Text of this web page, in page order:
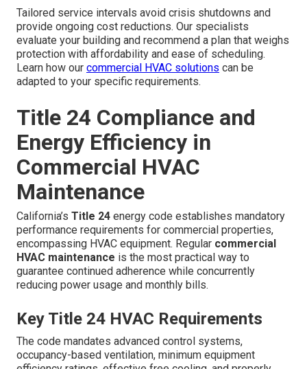
Tailored service intervals avoid crisis shutdowns and
provide ongoing cost reductions. Our specialists
evaluate your building and recommend a plan that weighs
protection with affordability and ease of scheduling.
Learn how our commercial HVAC solutions can be
adapted to your specific requirements.
Title 24 Compliance and
Energy Efficiency in
Commercial HVAC
Maintenance
California’s Title 24 energy code establishes mandatory
performance requirements for commercial properties,
encompassing HVAC equipment. Regular commercial
HVAC maintenance is the most practical way to
guarantee continued adherence while concurrently
reducing power usage and monthly bills.
Key Title 24 HVAC Requirements
The code mandates advanced control systems,
occupancy-based ventilation, minimum equipment